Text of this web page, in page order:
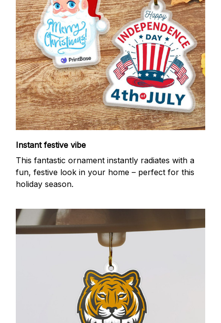
Instant festive vibe
This fantastic ornament instantly radiates with a
fun, festive look in your home – perfect for this
holiday season.